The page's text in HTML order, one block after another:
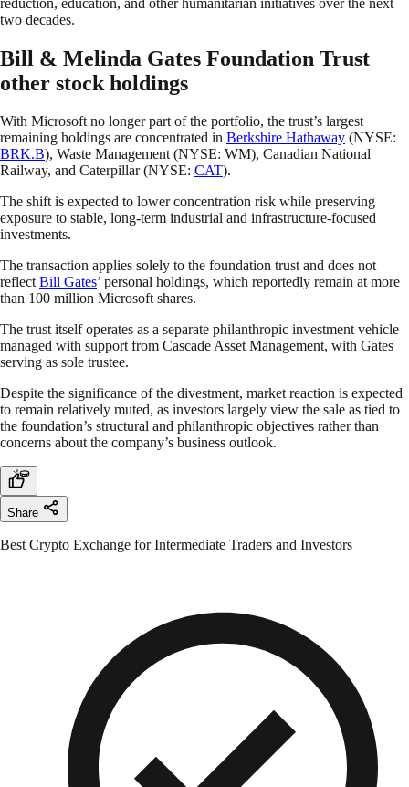
two decades.
Bill & Melinda Gates Foundation Trust
other stock holdings
With Microsoft no longer part of the portfolio, the trust’s largest
remaining holdings are concentrated in Berkshire Hathaway (NYSE:
BRK.B), Waste Management (NYSE: WM), Canadian National
Railway, and Caterpillar (NYSE: CAT).
The shift is expected to lower concentration risk while preserving
exposure to stable, long-term industrial and infrastructure-focused
investments.
The transaction applies solely to the foundation trust and does not
reflectBill Gates’ personal holdings, which reportedly remain at more
than 100 million Microsoft shares.
The trust itself operates as a separate philanthropic investment vehicle
managed with support from Cascade Asset Management, with Gates
serving as sole trustee.
Despite the significance of the divestment, market reaction is expected
to remain relatively muted, as investors largely view the sale as tied to
the foundation’s structural and philanthropic objectives rather than
concerns about the company’s business outlook.
Share
Best Crypto Exchange for Intermediate Traders and Investors